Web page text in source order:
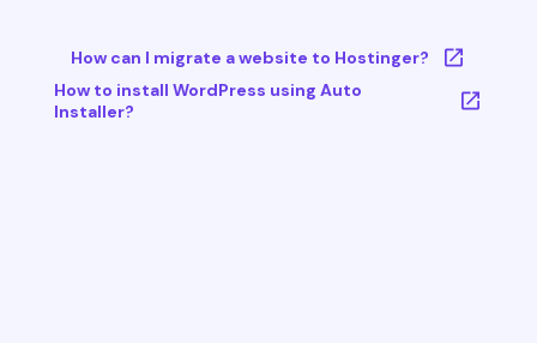
How can I migrate a website to Hostinger?
How to install WordPress using Auto
Installer?